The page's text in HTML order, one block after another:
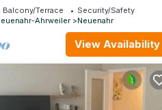
Balcony/Terrace
Security/Safety
Ahrweiler
Neuenahr
View Availability